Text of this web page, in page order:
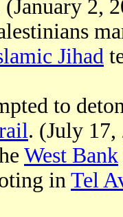
2,
Jihad
to
. (July 17,
West Bank
in Tel